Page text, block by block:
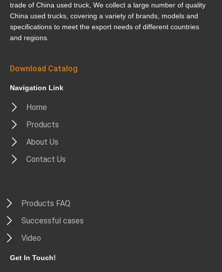
trade of China used truck, We collect a large number of quality
China used trucks, covering a variety of brands, models and
specifications to meet the export needs of different countries
and regions.
Download Catalog
Navigation Link
Home
Products
About Us
Contact Us
Products FAQ
Successful cases
Video
Get In Touch!